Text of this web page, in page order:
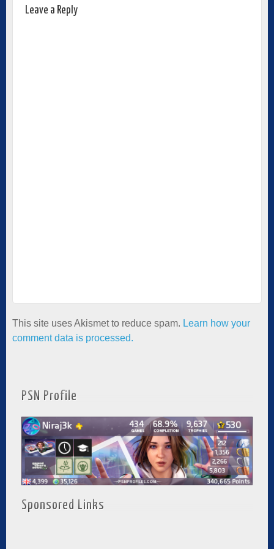
Leave a Reply
This site uses Akismet to reduce spam. Learn how your
comment data is processed.
PSN Profile
Sponsored Links